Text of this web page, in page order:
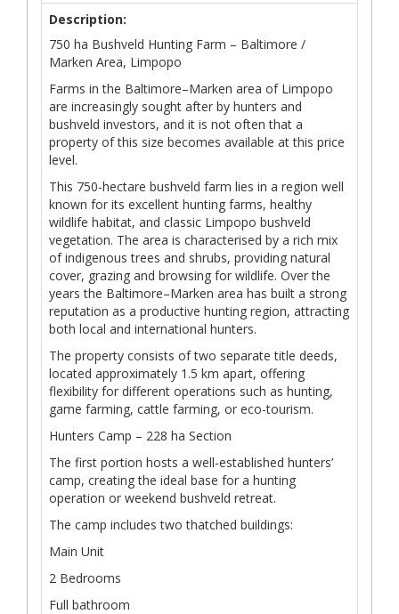
Description:
750 ha Bushveld Hunting Farm – Baltimore /
Marken Area, Limpopo
Farms in the Baltimore–Marken area of Limpopo
are increasingly sought after by hunters and
bushveld investors, and it is not often that a
property of this size becomes available at this price
level.
This 750-hectare bushveld farm lies in a region well
known for its excellent hunting farms, healthy
wildlife habitat, and classic Limpopo bushveld
vegetation. The area is characterised by a rich mix
of indigenous trees and shrubs, providing natural
cover, grazing and browsing for wildlife. Over the
years the Baltimore–Marken area has built a strong
reputation as a productive hunting region, attracting
both local and international hunters.
The property consists of two separate title deeds,
located approximately 1.5 km apart, offering
flexibility for different operations such as hunting,
game farming, cattle farming, or eco-tourism.
Hunters Camp – 228 ha Section
The first portion hosts a well-established hunters’
camp, creating the ideal base for a hunting
operation or weekend bushveld retreat.
The camp includes two thatched buildings:
Main Unit
2 Bedrooms
Full bathroom